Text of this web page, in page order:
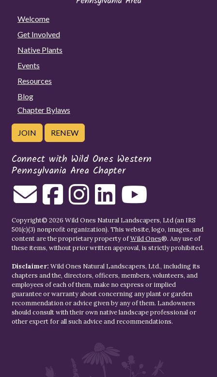
Welcome
Get Involved
Native Plants
Events
Resources
Blog
Chapter Bylaws
JOIN RENEW
Connect with Wild Ones Western
Pennsylvania Area Chapter
Copyright© 2026 Wild Ones Natural Landscapers, Ltd (an IRS
501(c)(3) nonprofit organization). This website, logo, images, and
content are the proprietary property ofWild Ones®. Any use of
these items, without prior written approval, is strictly prohibited.
Disclaimer: Wild Ones Natural Landscapers, Ltd., including its
chapters and the, directors, officers, members, volunteers, and
employees of each of them, make no express or implied
guarantee or warranty about concerning any plant or garden
recommendation or advice given by any of them. Landowners
should consult with their own native landscape professional or
other expert for all such advice and recommendations.